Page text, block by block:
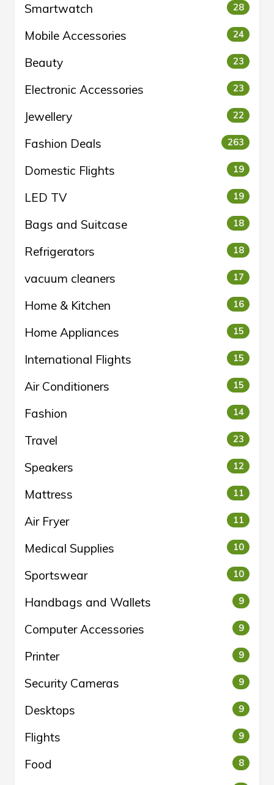
Smartwatch 28
Mobile Accessories 24
Beauty 23
Electronic Accessories 23
Jewellery 22
Fashion Deals 263
Domestic Flights 19
LED TV 19
Bags and Suitcase 18
Refrigerators 18
vacuum cleaners 17
Home & Kitchen 16
Home Appliances 15
International Flights 15
Air Conditioners 15
Fashion 14
Travel 23
Speakers 12
Mattress 11
Air Fryer 11
Medical Supplies 10
Sportswear 10
Handbags and Wallets 9
Computer Accessories 9
Printer 9
Security Cameras 9
Desktops 9
Flights 9
Food 8